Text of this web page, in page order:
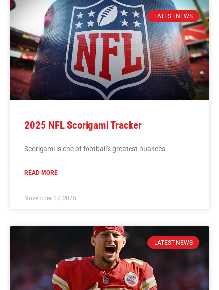
LATEST NEWS
2025 NFL Scorigami Tracker
Scorigami is one of football’s greatest nuances.
READ MORE
November 17, 2025
LATEST NEWS